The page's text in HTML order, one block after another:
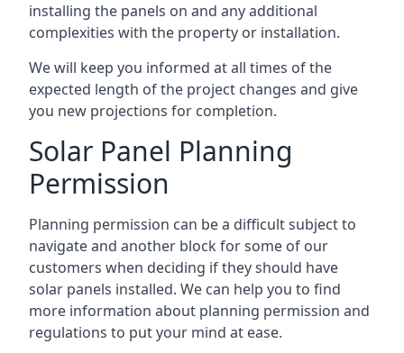
installing the panels on and any additional
complexities with the property or installation.
We will keep you informed at all times of the
expected length of the project changes and give
you new projections for completion.
Solar Panel Planning
Permission
Planning permission can be a difficult subject to
navigate and another block for some of our
customers when deciding if they should have
solar panels installed. We can help you to find
more information about planning permission and
regulations to put your mind at ease.